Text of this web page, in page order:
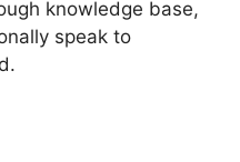
knowledge base,
speak to